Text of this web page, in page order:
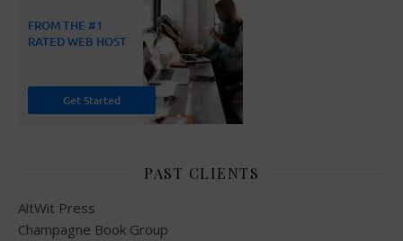
PAST CLIENTS
AltWit Press
Champagne Book Group